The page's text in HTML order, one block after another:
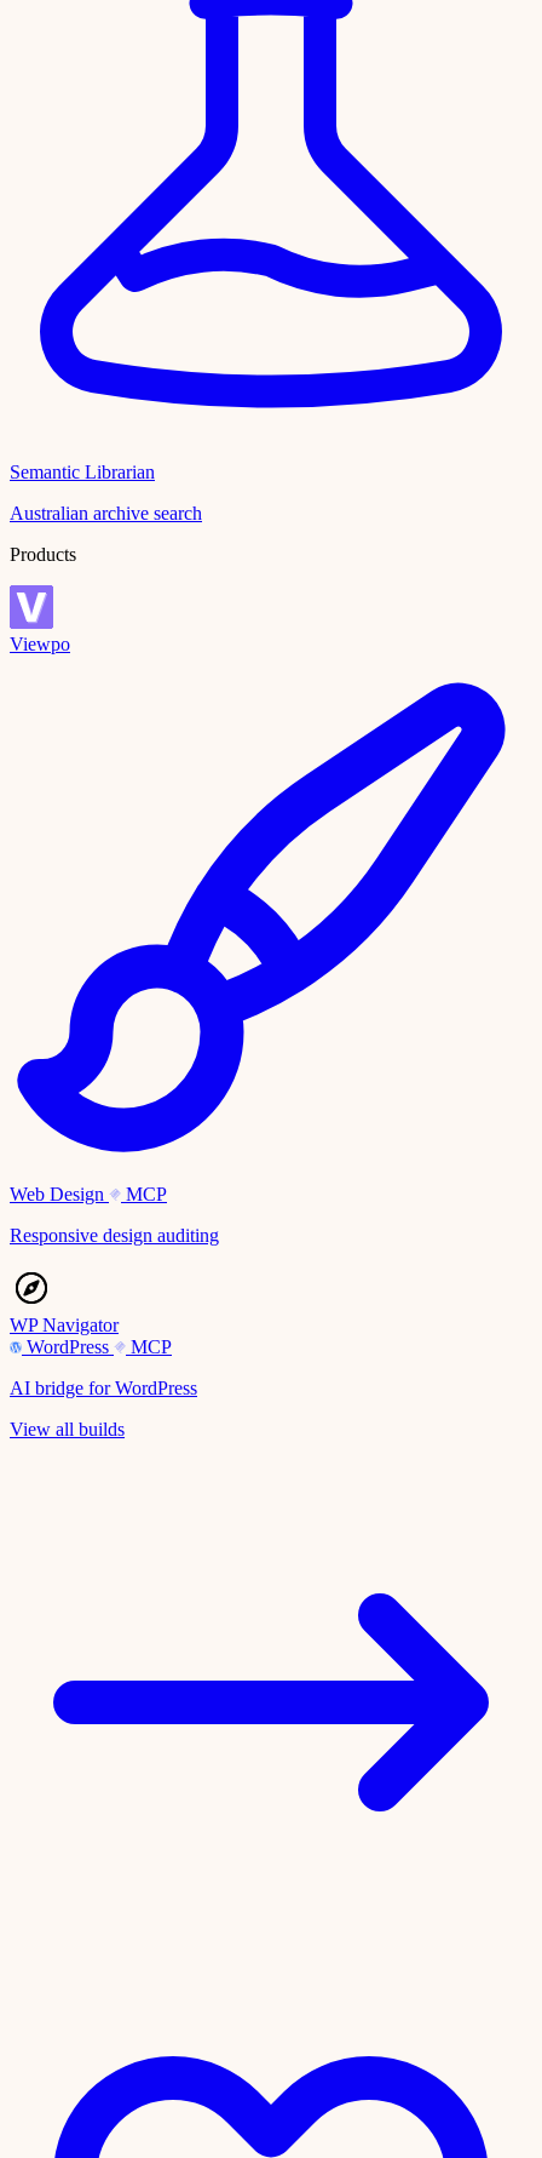
Semantic Librarian
Australian archive search
Products
Viewpo
Web Design
MCP
Responsive design auditing
WP Navigator
WordPress
MCP
AI bridge for WordPress
View all builds